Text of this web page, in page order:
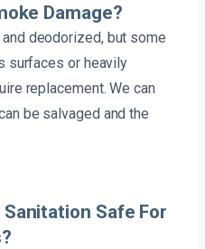
Damage?
deodorized, but some
surfaces or heavily
replacement. We can
be salvaged and the
Safe For